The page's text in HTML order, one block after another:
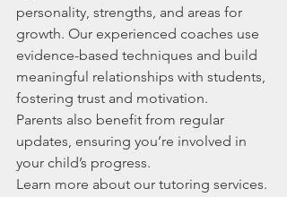
personality, strengths, and areas for
growth. Our experienced coaches use
evidence-based techniques and build
meaningful relationships with students,
fostering trust and motivation.
Parents also benefit from regular
updates, ensuring you’re involved in
your child’s progress.
Learn more about our tutoring services.